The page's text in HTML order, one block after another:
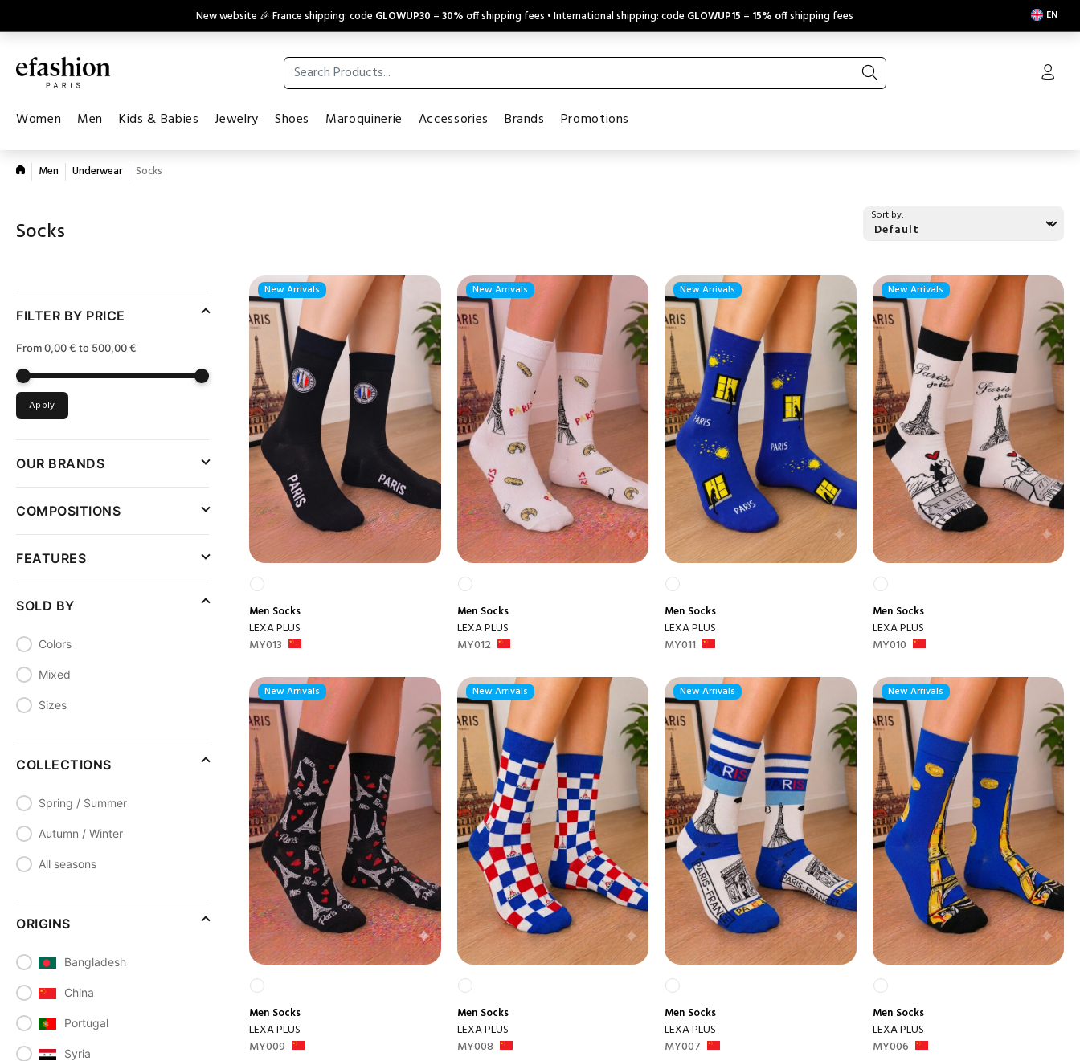
New website 🎉 France shipping: code GLOWUP30 =30% offshipping fees • International shipping: code GLOWUP15 = 15% offshipping fees EN
Women Men Kids & Babies Jewelry Shoes Maroquinerie Accessories Brands Promotions
Men Underwear Socks
FILTER BY PRICE
From 0,00 € to 500,00 €
Apply
OUR BRANDS
COMPOSITIONS
FEATURES
SOLD BY
Colors
Mixed
Sizes
COLLECTIONS
Spring / Summer
Autumn / Winter
All seasons
ORIGINS
Bangladesh
China
Portugal
Syria
Socks
Sort by:
New Arrivals
Men Socks
LEXA PLUS
MY013
New Arrivals
Men Socks
LEXA PLUS
MY012
New Arrivals
Men Socks
LEXA PLUS
MY011
New Arrivals
Men Socks
LEXA PLUS
MY010
New Arrivals
Men Socks
LEXA PLUS
MY009
New Arrivals
Men Socks
LEXA PLUS
MY008
New Arrivals
Men Socks
LEXA PLUS
MY007
New Arrivals
Men Socks
LEXA PLUS
MY006